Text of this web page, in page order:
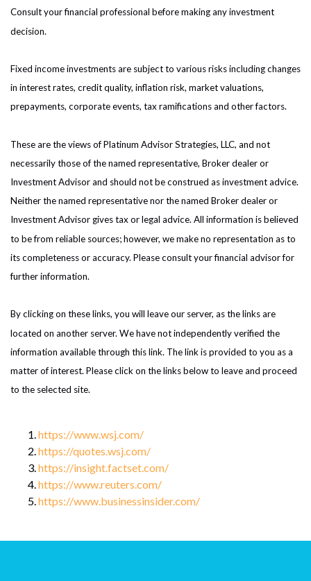
Consult your financial professional before making any investment
decision.
Fixed income investments are subject to various risks including changes
in interest rates, credit quality, inflation risk, market valuations,
prepayments, corporate events, tax ramifications and other factors.
These are the views of Platinum Advisor Strategies, LLC, and not
necessarily those of the named representative, Broker dealer or
Investment Advisor and should not be construed as investment advice.
Neither the named representative nor the named Broker dealer or
Investment Advisor gives tax or legal advice. All information is believed
to be from reliable sources; however, we make no representation as to
its completeness or accuracy. Please consult your financial advisor for
further information.
By clicking on these links, you will leave our server, as the links are
located on another server. We have not independently verified the
information available through this link. The link is provided to you as a
matter of interest. Please click on the links below to leave and proceed
to the selected site.
https://www.wsj.com/
https://quotes.wsj.com/
https://insight.factset.com/
https://www.reuters.com/
https://www.businessinsider.com/